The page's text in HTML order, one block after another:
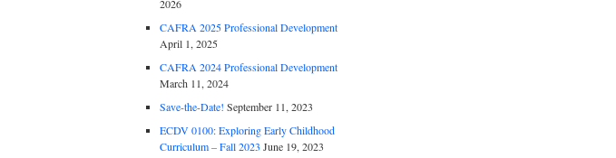
2026
CAFRA 2025 Professional Development
April 1, 2025
CAFRA 2024 Professional Development
March 11, 2024
Save-the-Date! September 11, 2023
ECDV 0100: Exploring Early Childhood
Curriculum – Fall 2023 June 19, 2023